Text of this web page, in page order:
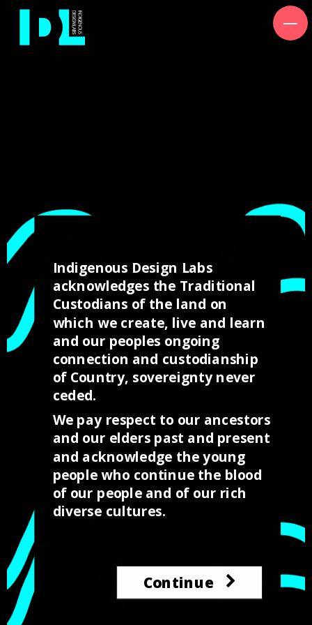
Workshop Hours
Wed, 5pm to 9pm
Call us
+61 0428 817 409
E-mail
hello@indigedesignlabs.com.au
IndigeDesignLabs is a impact venture providing opportunities
for our young people to thrive in to the design and digital
Indigenous Design Labs
acknowledges the Traditional
Custodians of the land on
which we create, live and learn
and our peoples ongoing
connection and custodianship
of Country, sovereignty never
ceded.
We pay respect to our ancestors
and our elders past and present
and acknowledge the young
people who continue the blood
of our people and of our rich
diverse cultures.
Continue